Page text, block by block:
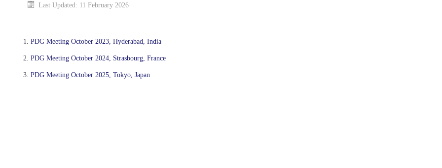
Last Updated: 11 February 2026
1.PDG Meeting October 2023, Hyderabad, India
2.PDG Meeting October 2024, Strasbourg, France
3.PDG Meeting October 2025, Tokyo, Japan